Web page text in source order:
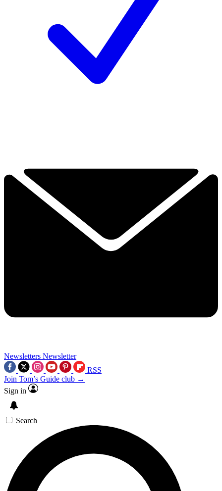
Newsletters Newsletter
RSS
Join Tom’s Guide club →
Sign in
Search